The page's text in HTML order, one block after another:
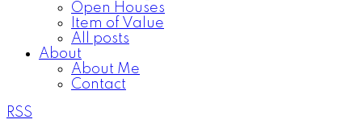
Open Houses
Item of Value
All posts
About
About Me
Contact
RSS